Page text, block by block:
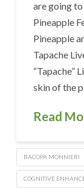
are going to
Pineapple
Pineapple
Tapache
“Tapache”
skin of the
Read
BACOPA MONNIERI
COGNITIVE